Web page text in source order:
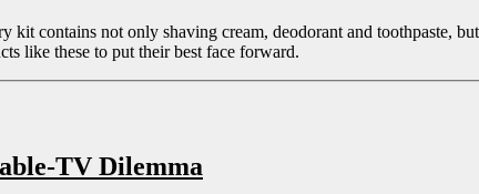
kit contains not only shaving cream, deodorant and toothpaste,
like these to put their best face forward.
TV Dilemma